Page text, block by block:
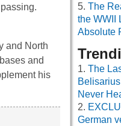
and North
and
his
The
the WWII
Absolute
The
Never
German